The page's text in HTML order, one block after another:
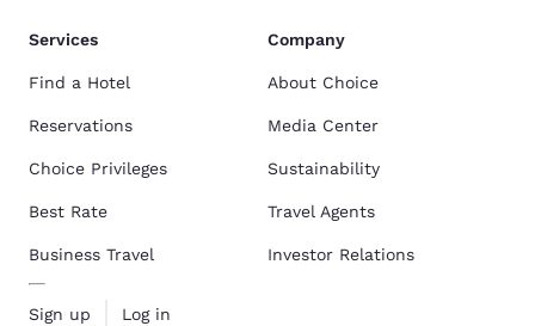
Services
Find a Hotel
Reservations
Choice Privileges
Best Rate
Business Travel
Sign up Log in
Company
About Choice
Media Center
Sustainability
Travel Agents
Investor Relations